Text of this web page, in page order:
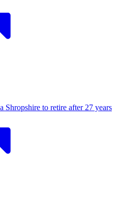
to retire after 27 years